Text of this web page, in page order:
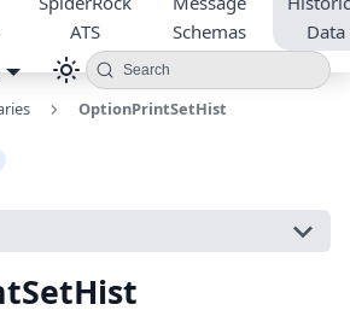
ATS
Schemas
Data
Search
OptionPrintSetHist